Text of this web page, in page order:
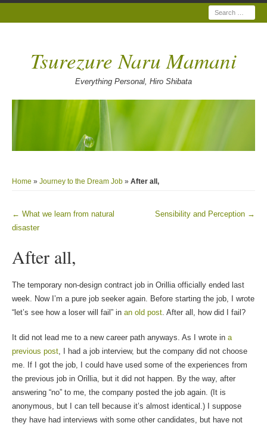
Search
Tsurezure Naru Mamani
Everything Personal, Hiro Shibata
Home » Journey to the Dream Job» After all,
Post navigation
← What we learn from natural
disaster
Sensibility and Perception →
After all,
The temporary non-design contract job in Orillia officially ended last
week. Now I’m a pure job seeker again. Before starting the job, I wrote
“let’s see how a loser will fail” in an old post. After all, how did I fail?
It did not lead me to a new career path anyways. As I wrote in a
previous post, I had a job interview, but the company did not choose
me. If I got the job, I could have used some of the experiences from
the previous job in Orillia, but it did not happen. By the way, after
answering “no” to me, the company posted the job again. (It is
anonymous, but I can tell because it’s almost identical.) I suppose
they have had interviews with some other candidates, but have not